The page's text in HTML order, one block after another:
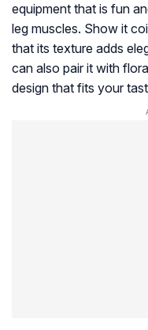
equipment that is fun
leg muscles. Show it
that its texture adds
can also pair it with
design that fits your